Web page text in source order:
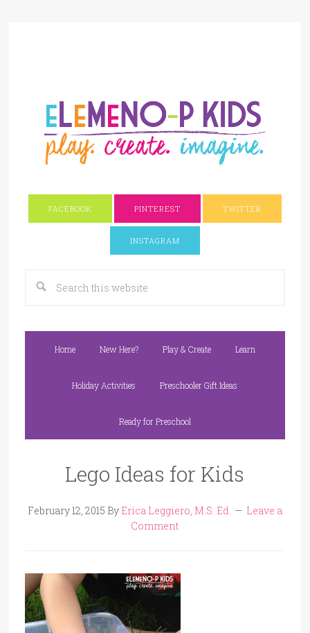
FACEBOOK PINTEREST TWITTER
INSTAGRAM
Home New Here? Play & Create Learn
Holiday Activities Preschooler Gift Ideas
Ready for Preschool
Lego Ideas for Kids
February 12, 2015 By Erica Leggiero, M.S. Ed.
Leave a
Comment